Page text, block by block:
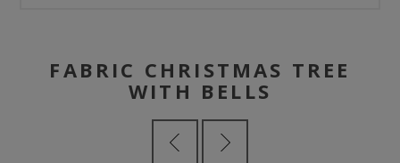
FABRIC CHRISTMAS TREE
WITH BELLS